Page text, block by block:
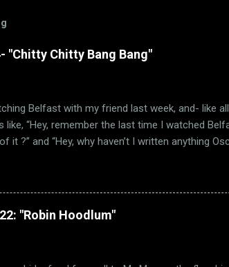
"Chitty Chitty Bang Bang"
Belfast with my friend last week, and- like
like, “Hey, remember the last time I watched
it ?” and “Hey, why haven’t I written anything
song just happens to be “Chitty Chitty Bang
that I love a good movie musical.
sure, movie musicals certainly had a brief
critically and commercially. Hell, Best Picture
"Robin Hoodlum"